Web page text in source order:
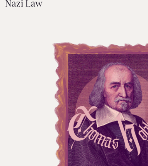
Nazi Law